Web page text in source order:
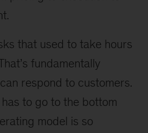
that used to take hours
fundamentally
respond to customers.
to go to the bottom
model is so